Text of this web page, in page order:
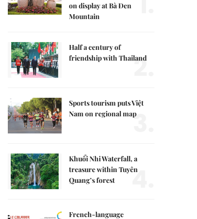
on display at Bà Đen
Mountain
Half a century of
friendship with Thailand
2.
Sports tourism puts Việt
Nam on regional map
3.
Khuổi Nhi Waterfall, a
treasure within Tuyên
Quang’s forest
4.
French-language